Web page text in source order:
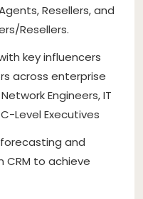
Resellers, and
Resellers.
key influencers
across enterprise
Engineers, IT
Level Executives
and
CRM to achieve